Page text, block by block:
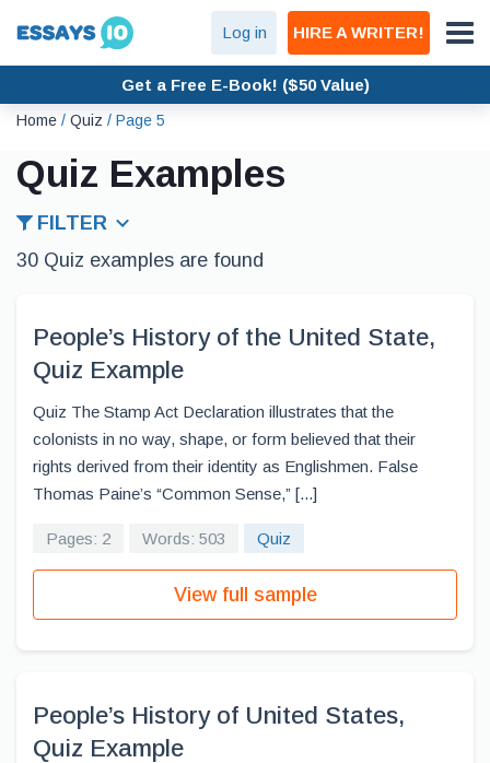
Log in HIRE A WRITER!
Get a Free E-Book! ($50 Value)
Home / Quiz / Page 5
Quiz Examples
FILTER
30 Quiz examples are found
People’s History of the United State,
Quiz Example
Quiz The Stamp Act Declaration illustrates that the
colonists in no way, shape, or form believed that their
rights derived from their identity as Englishmen. False
Thomas Paine’s “Common Sense,” [...]
Pages: 2 Words: 503 Quiz
View full sample
People’s History of United States,
Quiz Example